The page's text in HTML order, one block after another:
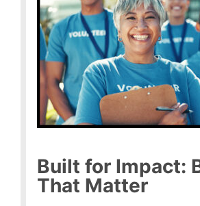
Built for Impact:
That Matter